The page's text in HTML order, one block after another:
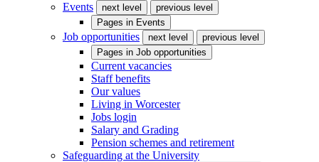
Events
next level
previous level
Pages in Events
Job opportunities next level
previous level
Pages in Job opportunities
Current vacancies
Staff benefits
Our values
Living in Worcester
Jobs login
Salary and Grading
Pension schemes and retirement
Safeguarding at the University